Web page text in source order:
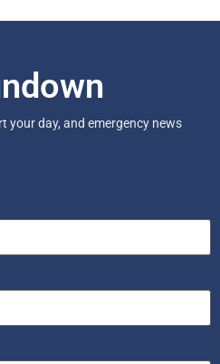
your day, and emergency news